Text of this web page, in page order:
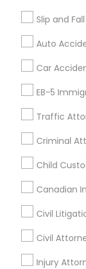
Slip and
Auto
Car
EB-5
Traffic
Criminal
Child
Canadian
Civil
Civil
Injury
Accountant
Tax
Mortgage
Home Loan
Real Estate
Passport &
Find Local
Cities
Asbury Park, NJ
Freehold, NJ
Marlton, NJ